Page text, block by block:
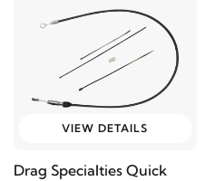
Harley-Davidson
Special
2023 Harley-Davidson
VIEW DETAILS
Drag Specialties Quick